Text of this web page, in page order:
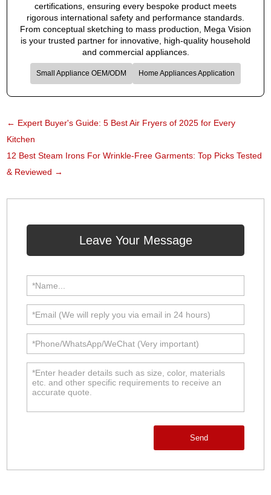
certifications, ensuring every bespoke product meets
rigorous international safety and performance standards.
From conceptual sketching to mass production, Mega Vision
is your trusted partner for innovative, high-quality household
and commercial appliances.
Small Appliance OEM/ODM Home Appliances Application
← Expert Buyer's Guide: 5 Best Air Fryers of 2025 for Every
Kitchen
12 Best Steam Irons For Wrinkle-Free Garments: Top Picks Tested
& Reviewed →
Leave Your Message
Send